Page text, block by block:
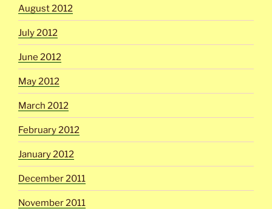
August 2012
July 2012
June 2012
May 2012
March 2012
February 2012
January 2012
December 2011
November 2011